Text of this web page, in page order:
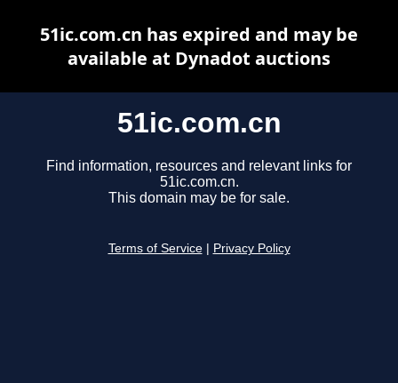
51ic.com.cn
Find information, resources and relevant links for
51ic.com.cn.
This domain may be for sale.
Terms of Service Privacy Policy
51ic.com.cn has expired and may be
available at Dynadot auctions